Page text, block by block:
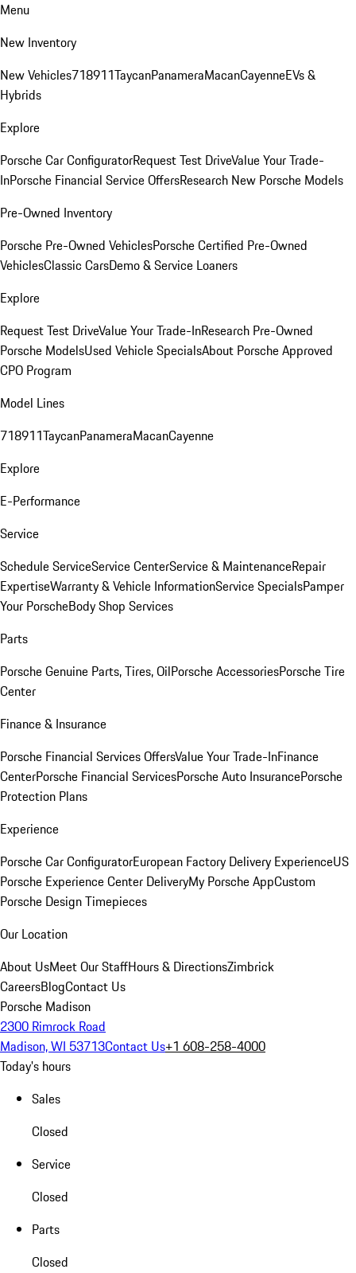
Menu
New Inventory
New Vehicles718911TaycanPanameraMacanCayenneEVs &
Hybrids
Explore
Porsche Car ConfiguratorRequest Test DriveValue Your Trade-
InPorsche Financial Service OffersResearch New Porsche Models
Pre-Owned Inventory
Porsche Pre-Owned VehiclesPorsche Certified Pre-Owned
VehiclesClassic CarsDemo & Service Loaners
Explore
Request Test DriveValue Your Trade-InResearch Pre-Owned
Porsche ModelsUsed Vehicle SpecialsAbout Porsche Approved
CPO Program
Model Lines
718911TaycanPanameraMacanCayenne
Explore
E-Performance
Service
Schedule ServiceService CenterService & MaintenanceRepair
ExpertiseWarranty & Vehicle InformationService SpecialsPamper
Your PorscheBody Shop Services
Parts
Porsche Genuine Parts, Tires, OilPorsche AccessoriesPorsche Tire
Center
Finance & Insurance
Porsche Financial Services OffersValue Your Trade-InFinance
CenterPorsche Financial ServicesPorsche Auto InsurancePorsche
Protection Plans
Experience
Porsche Car ConfiguratorEuropean Factory Delivery ExperienceUS
Porsche Experience Center DeliveryMy Porsche AppCustom
Porsche Design Timepieces
Our Location
About UsMeet Our StaffHours & DirectionsZimbrick
CareersBlogContact Us
Porsche Madison
2300 Rimrock Road
Madison, WI 53713Contact Us+1 608-258-4000
Today's hours
Sales
Closed
Service
Closed
Parts
Closed